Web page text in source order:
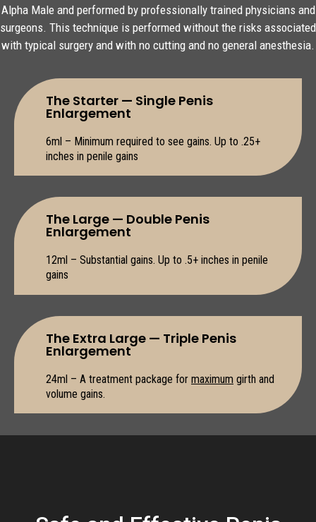
Alpha Male and performed by professionally trained physicians and
surgeons. This technique is performed without the risks associated
with typical surgery and with no cutting and no general anesthesia.
The Starter — Single Penis
Enlargement
6ml – Minimum required to see gains. Up to .25+
inches in penile gains
The Large — Double Penis
Enlargement
12ml – Substantial gains. Up to .5+ inches in penile
gains
The Extra Large — Triple Penis
Enlargement
24ml – A treatment package for maximum girth and
volume gains.